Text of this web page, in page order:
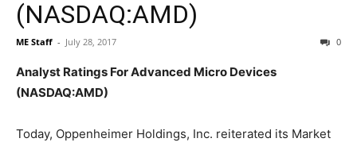
(NASDAQ:AMD)
ME Staff - July 28, 2017 0
Analyst Ratings For Advanced Micro Devices
(NASDAQ:AMD)
Today, Oppenheimer Holdings, Inc. reiterated its Market